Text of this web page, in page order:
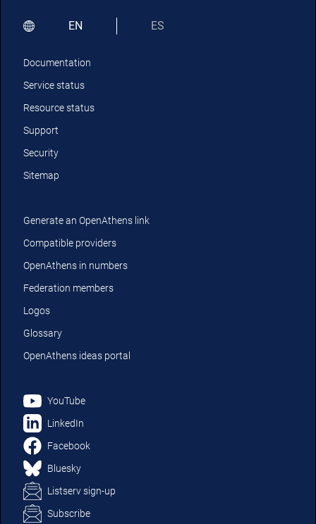
EN ES
Documentation
Service status
Resource status
Support
Security
Sitemap
Generate an OpenAthens link
Compatible providers
OpenAthens in numbers
Federation members
Logos
Glossary
OpenAthens ideas portal
YouTube
LinkedIn
Facebook
Bluesky
Listserv sign-up
Subscribe